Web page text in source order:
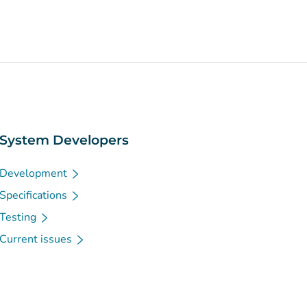
System Developers
Development
Specifications
Testing
Current issues